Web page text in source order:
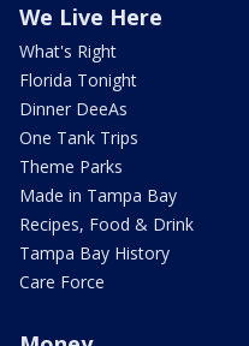
We Live Here
What's Right
Florida Tonight
Dinner DeeAs
One Tank Trips
Theme Parks
Made in Tampa Bay
Recipes, Food & Drink
Tampa Bay History
Care Force